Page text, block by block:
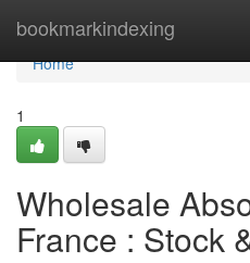
bookmarkindexing
Home
Home
1
Wholesale
France : Stock